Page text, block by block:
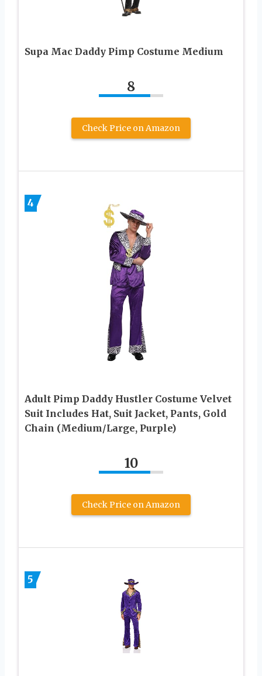
Supa Mac Daddy Pimp Costume Medium
8
Check Price on Amazon
4
Adult Pimp Daddy Hustler Costume Velvet
Suit Includes Hat, Suit Jacket, Pants, Gold
Chain (Medium/Large, Purple)
10
Check Price on Amazon
5